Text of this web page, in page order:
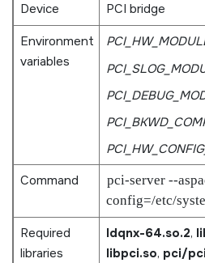
Device
PCI bridge
Environment
variables
Command
pci-server --
config=/etc/
Required
libraries
ldqnx-64.so.2,
libpci.so, pci/